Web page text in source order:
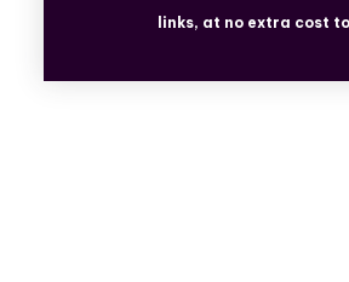
links, at no extra cost